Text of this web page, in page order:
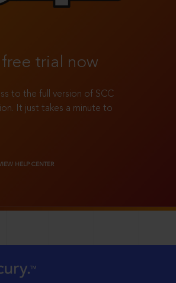
trial now
to the full version of SCC
It just takes a minute to
HELP CENTER